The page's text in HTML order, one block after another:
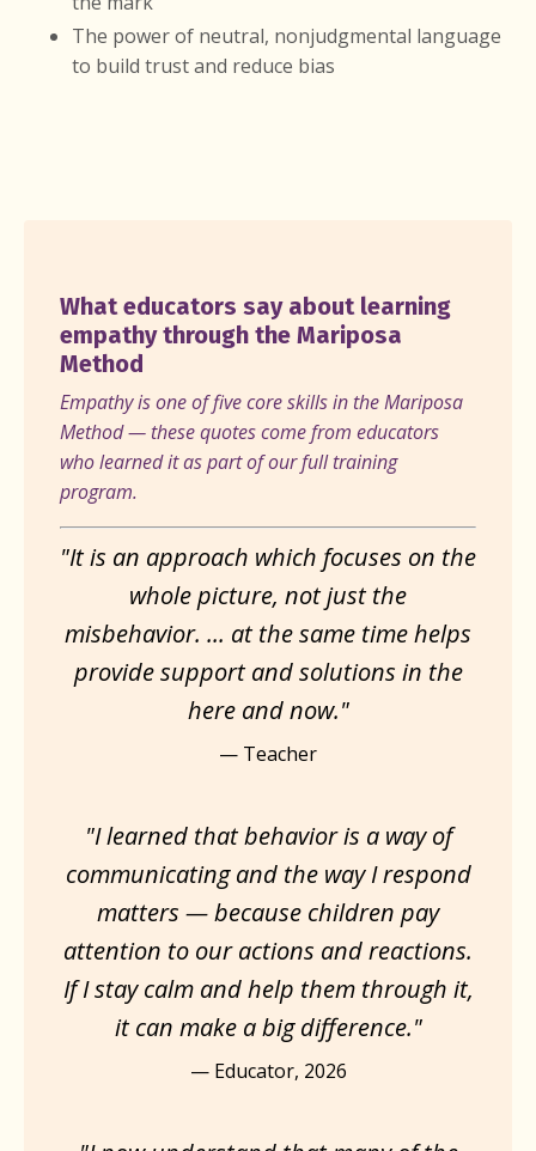
The power of neutral, nonjudgmental language
to build trust and reduce bias
What educators say about learning
empathy through the Mariposa
Method
Empathy is one of five core skills in the Mariposa
Method — these quotes come from educators
who learned it as part of our full training
program.
"It is an approach which focuses on the
whole picture, not just the
misbehavior. ... at the same time helps
provide support and solutions in the
here and now."
— Teacher
"I learned that behavior is a way of
communicating and the way I respond
matters — because children pay
attention to our actions and reactions.
If I stay calm and help them through it,
it can make a big difference."
— Educator, 2026